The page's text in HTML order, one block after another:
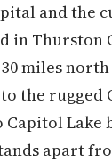
and
in Thurston
miles
the rugged
apart